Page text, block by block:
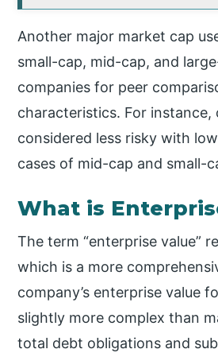
Another major market cap
small-cap, mid-cap, and
companies for peer
characteristics. For
considered less risky with
cases of mid-cap and small-
What is
The term “enterprise value”
which is a more
company’s enterprise value
slightly more complex than
total debt obligations and